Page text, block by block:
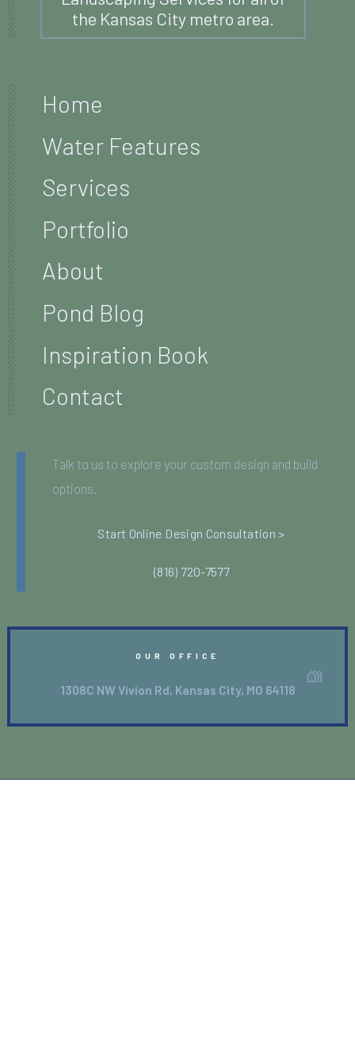
the Kansas City metro area.
Home
Water Features
Services
Portfolio
About
Pond Blog
Inspiration Book
Contact
Talk to us to explore your custom design and build
options.
Start Online Design Consultation >
(816) 720-7577
OUR OFFICE
1308C NW Vivion Rd, Kansas City, MO 64118